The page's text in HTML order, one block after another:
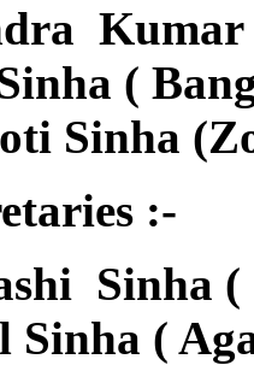
Kumar
(
Sinha
:-
Sinha (
Sinha (